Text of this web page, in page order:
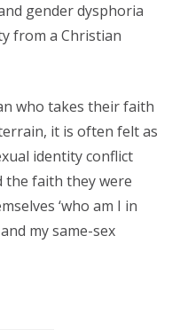
gender dysphoria
from a Christian
who takes their faith
it is often felt as
identity conflict
the faith they were
‘who am I in
my same-sex